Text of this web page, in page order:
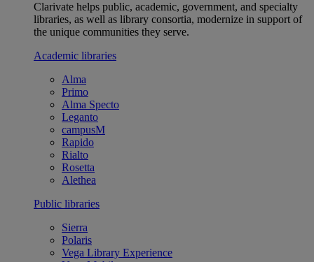
Clarivate helps public, academic, government, and specialty
libraries, as well as library consortia, modernize in support of
the unique communities they serve.
Academic libraries
Alma
Primo
Alma Specto
Leganto
campusM
Rapido
Rialto
Rosetta
Alethea
Public libraries
Sierra
Polaris
Vega Library Experience